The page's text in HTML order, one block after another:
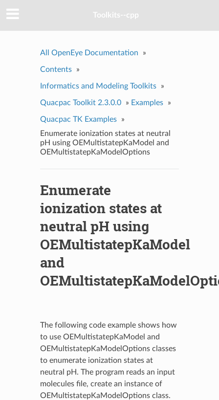
Toolkits--cpp
All OpenEye Documentation »
Contents »
Informatics and Modeling Toolkits »
Quacpac Toolkit 2.3.0.0 » Examples »
Quacpac TK Examples
»
Enumerate ionization states at neutral
pH using OEMultistatepKaModel and
OEMultistatepKaModelOptions
Enumerate
ionization states at
neutral pH using
OEMultistatepKaModel
and
The following code example shows how
to use OEMultistatepKaModel and
OEMultistatepKaModelOptions classes
to enumerate ionization states at
neutral pH. The program reads an input
molecules file, create an instance of
OEMultistatepKaModelOptions class.